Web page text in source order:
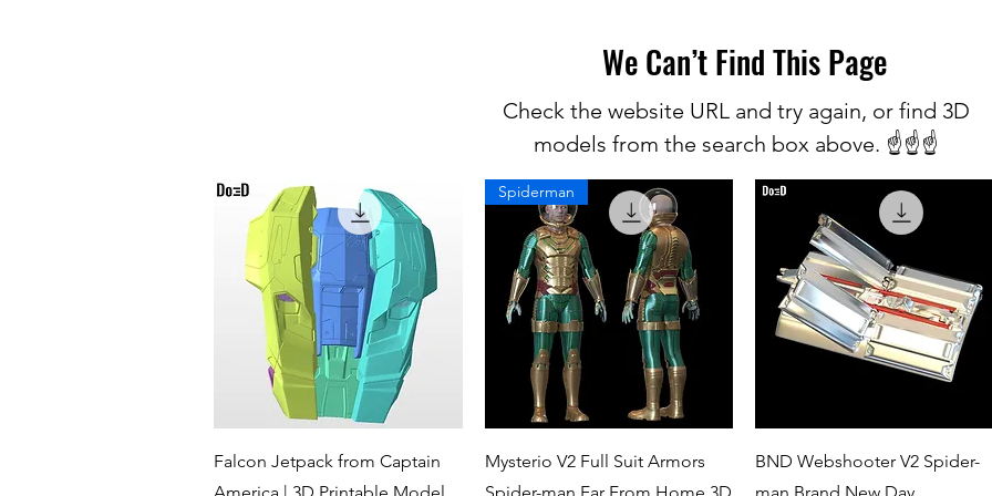
We Can’t Find This Page
Check the website URL and try again, or find 3D
models from the search box above. ☝️☝️☝️
Quick View
Falcon Jetpack from Captain
America | 3D Printable Model
Quick View
Spiderman
Mysterio V2 Full Suit Armors
Spider-man Far From Home 3D
Quick View
BND Webshooter V2 Spider-
man Brand New Day